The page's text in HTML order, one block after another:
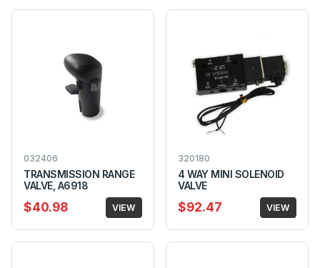
032406
TRANSMISSION RANGE
VALVE, A6918
$40.98 VIEW
320180
4 WAY MINI SOLENOID
VALVE
$92.47 VIEW